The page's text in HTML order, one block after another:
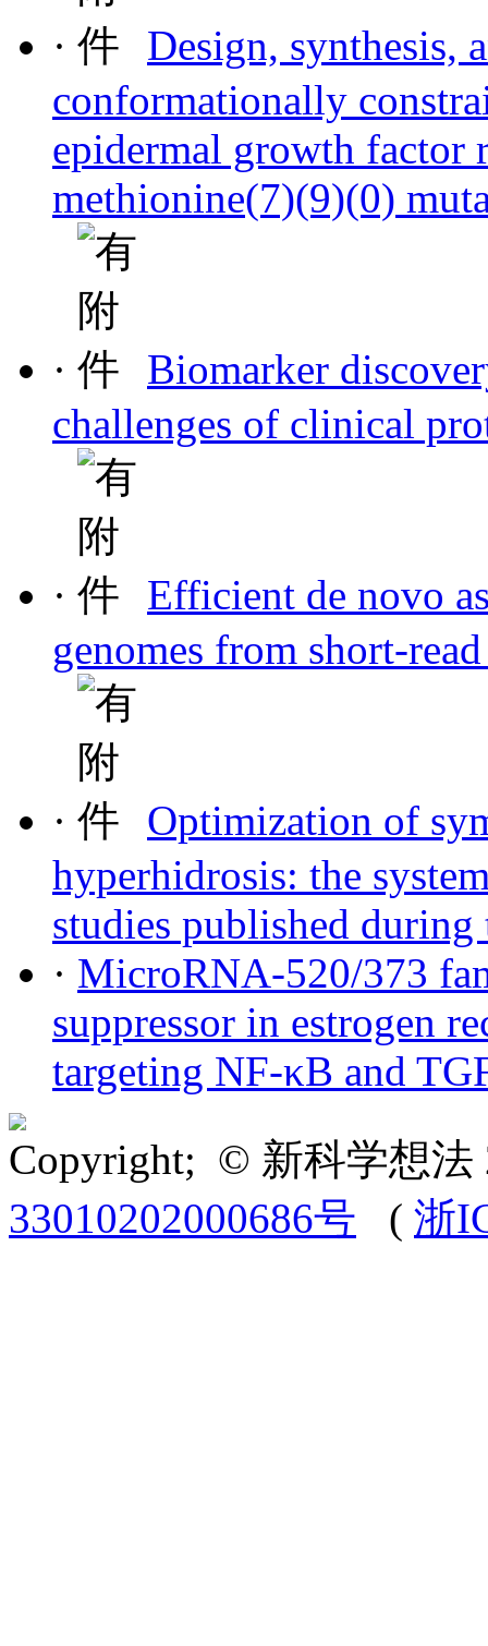
·
Design, synthesis,
conformationally
epidermal growth factor
methionine(7)(9)(0)
·
Biomarker
challenges of clinical
·
Efficient de novo
genomes from short-read
·
Optimization of
hyperhidrosis: the
studies published during
· MicroRNA-520/373
suppressor in estrogen
targeting NF-κB and
Copyright; © 新科学想
33010202000686号 ( 浙